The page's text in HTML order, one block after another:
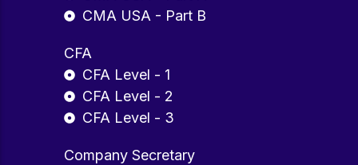
CMA USA - Part B
CFA
CFA Level - 1
CFA Level - 2
CFA Level - 3
Company Secretary